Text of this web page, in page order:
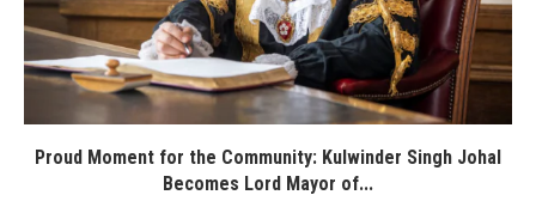
Proud Moment for the Community: Kulwinder Singh Johal
Becomes Lord Mayor of...